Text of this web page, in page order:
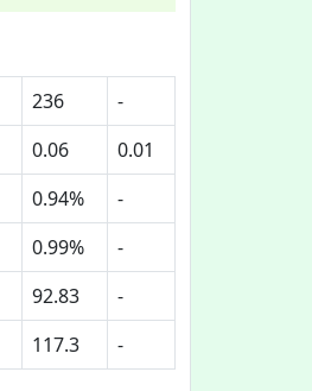
236
-
0.06
0.01
0.94%
-
0.99%
-
92.83
-
117.3 -